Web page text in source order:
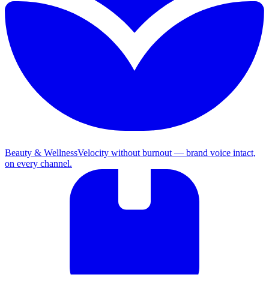
Beauty & WellnessVelocity without burnout — brand voice intact,
on every channel.